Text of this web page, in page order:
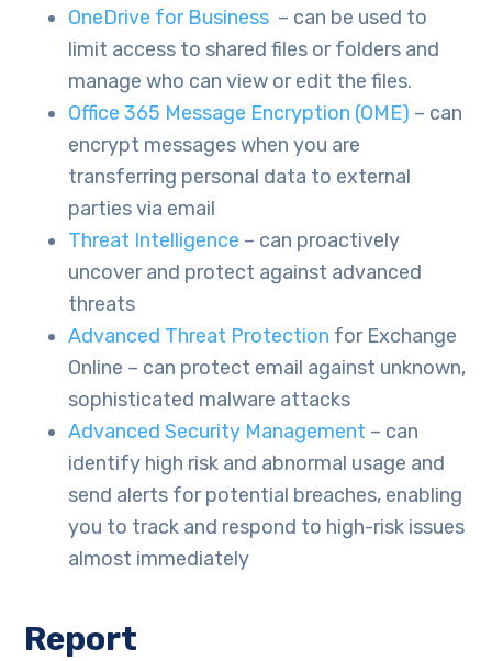
OneDrive for Business – can be used to
limit access to shared files or folders and
manage who can view or edit the files.
Office 365 Message Encryption (OME) – can
encrypt messages when you are
transferring personal data to external
parties via email
Threat Intelligence – can proactively
uncover and protect against advanced
threats
Advanced Threat Protection for Exchange
Online – can protect email against unknown,
sophisticated malware attacks
Advanced Security Management – can
identify high risk and abnormal usage and
send alerts for potential breaches, enabling
you to track and respond to high-risk issues
almost immediately
Report